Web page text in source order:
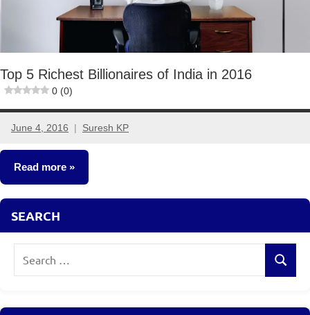
Top 5 Richest Billionaires of India in 2016
0 (0)
June 4, 2016 Suresh KP
8
comments
Read more
Crorepathi
SEARCH
Search